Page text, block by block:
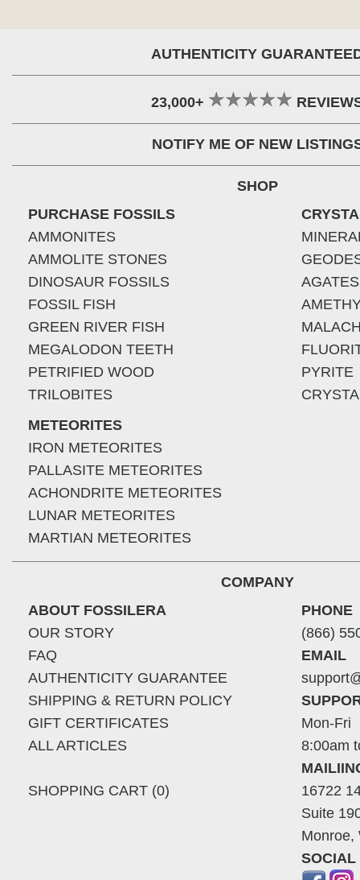
AUTHENTICITY
23,000+
NOTIFY ME OF NEW
SHOP
PURCHASE FOSSILS
AMMONITES
AMMOLITE STONES
DINOSAUR FOSSILS
FOSSIL FISH
GREEN RIVER FISH
MEGALODON TEETH
PETRIFIED WOOD
TRILOBITES
METEORITES
IRON METEORITES
PALLASITE METEORITES
ACHONDRITE METEORITES
LUNAR METEORITES
MARTIAN METEORITES
AGATES
PYRITE
COMPANY
ABOUT FOSSILERA
OUR STORY
FAQ
AUTHENTICITY GUARANTEE
SHIPPING & RETURN POLICY
GIFT CERTIFICATES
ALL ARTICLES
SHOPPING CART (0)
PHONE
(866)
EMAIL
Mon-Fri
8:00am
16722
Suite
Monroe,
SOCIAL